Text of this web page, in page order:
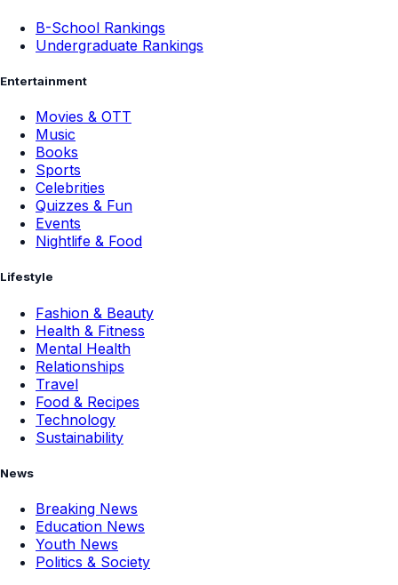
B-School Rankings
Undergraduate Rankings
Entertainment
Movies & OTT
Music
Books
Sports
Celebrities
Quizzes & Fun
Events
Nightlife & Food
Lifestyle
Fashion & Beauty
Health & Fitness
Mental Health
Relationships
Travel
Food & Recipes
Technology
Sustainability
News
Breaking News
Education News
Youth News
Politics & Society